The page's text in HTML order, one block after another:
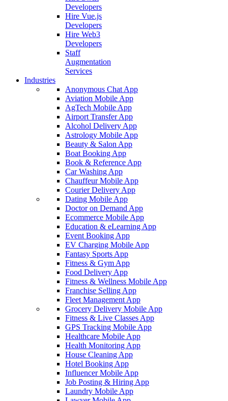
Developers
Hire Vue.js
Developers
Hire Web3
Developers
Staff
Augmentation
Services
Industries
Anonymous Chat App
Aviation Mobile App
AgTech Mobile App
Airport Transfer App
Alcohol Delivery App
Astrology Mobile App
Beauty & Salon App
Boat Booking App
Book & Reference App
Car Washing App
Chauffeur Mobile App
Courier Delivery App
Dating Mobile App
Doctor on Demand App
Ecommerce Mobile App
Education & eLearning App
Event Booking App
EV Charging Mobile App
Fantasy Sports App
Fitness & Gym App
Food Delivery App
Fitness & Wellness Mobile App
Franchise Selling App
Fleet Management App
Grocery Delivery Mobile App
Fitness & Live Classes App
GPS Tracking Mobile App
Healthcare Mobile App
Health Monitoring App
House Cleaning App
Hotel Booking App
Influencer Mobile App
Job Posting & Hiring App
Laundry Mobile App